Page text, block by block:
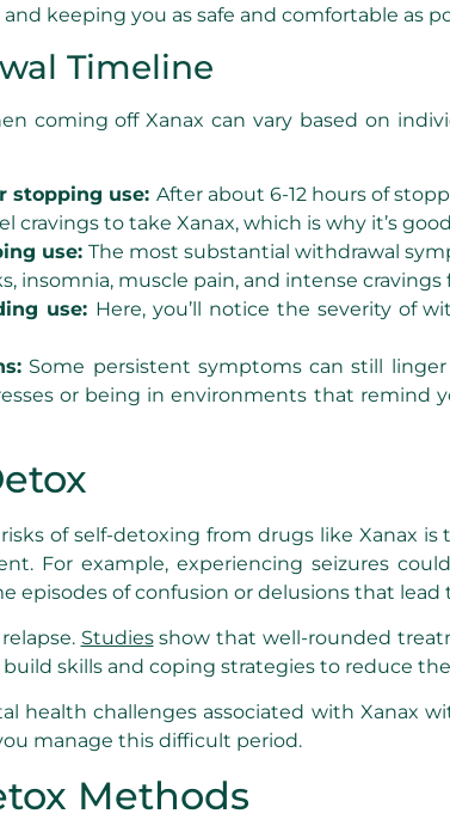
keeping you as safe and comfortable as
Timeline
coming off Xanax can vary based on
stopping use: After about 6-12 hours of
cravings to take Xanax, which is why it’s
use: The most substantial withdrawal
insomnia, muscle pain, and intense cravings
use: Here, you’ll notice the severity of
Some persistent symptoms can still
or being in environments that remind
of self-detoxing from drugs like Xanax
For example, experiencing seizures
episodes of confusion or delusions that lead
Studiesshow that well-rounded
skills and coping strategies to reduce
health challenges associated with Xanax
manage this difficult period.
Methods